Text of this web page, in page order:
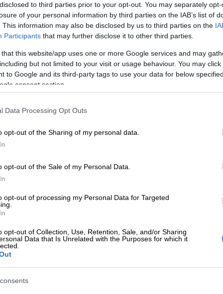
to third parties prior to your opt-out. You may separately
of your personal information by third parties on the IAB’s list of
This information may also be disclosed by us to third parties on the
Participants that may further disclose it to other third parties.
that this website/app uses one or more Google services and may
but not limited to your visit or usage behaviour. You may
to Google and its third-party tags to use your data for below
consent section.
Data Processing Opt Outs
opt-out of the Sharing of my personal data.
opt-out of the Sale of my Personal Data.
opt-out of processing my Personal Data for Targeted
opt-out of Collection, Use, Retention, Sale, and/or Sharing
Data that Is Unrelated with the Purposes for which it
‘When he said he cared about you, he
showed it’ – Bob Mabena
remembered by friends and family
5 YEARS AGO
How
5